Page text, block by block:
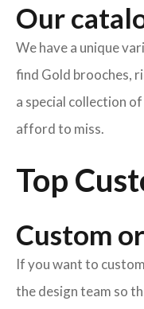
Our
We have a unique
find Gold brooches,
a special collection
afford to miss.
Top
Custom
If you want to
the design team so